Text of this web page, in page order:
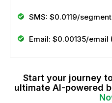
SMS: $0.0119/segment
Email: $0.00135/email
Start your journey
ultimate AI-powered